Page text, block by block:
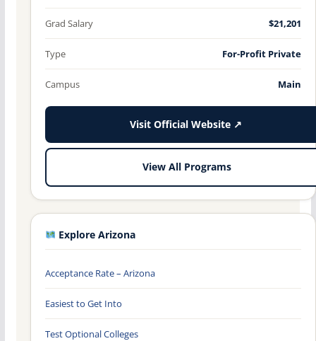
Grad Salary $21,201
Type For-Profit Private
Campus Main
Visit Official Website ↗
View All Programs
Explore Arizona
Acceptance Rate – Arizona
Easiest to Get Into
Test Optional Colleges